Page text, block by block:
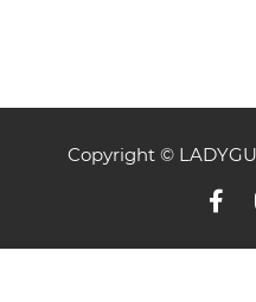
Copyright ©